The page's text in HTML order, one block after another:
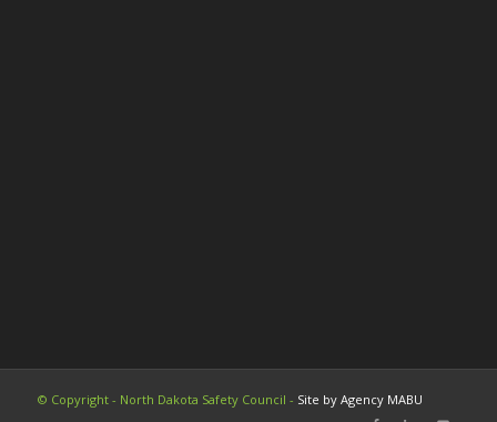
© Copyright - North Dakota Safety Council - Site by Agency MABU